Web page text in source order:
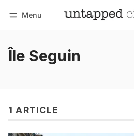
Menu
Île Seguin
1 ARTICLE